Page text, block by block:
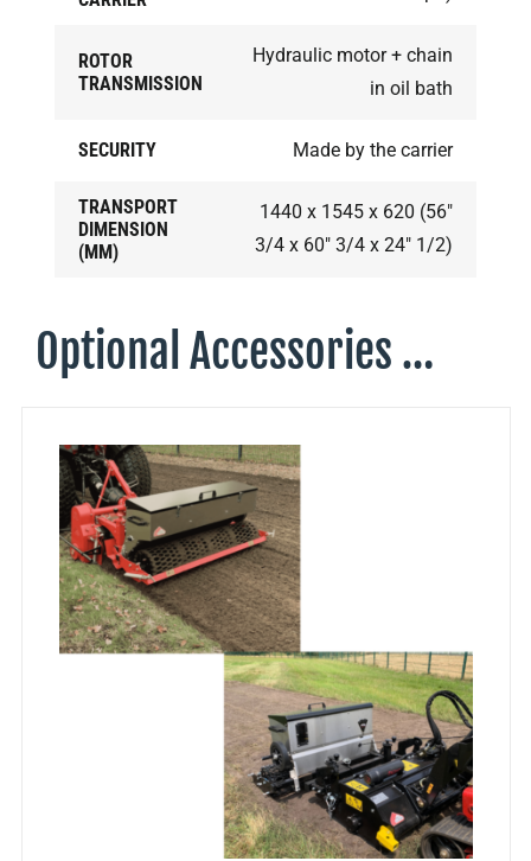
ROTOR
TRANSMISSION
Hydraulic motor + chain
in oil bath
SECURITY Made by the carrier
TRANSPORT
DIMENSION
(MM)
1440 x 1545 x 620 (56"
3/4 x 60" 3/4 x 24" 1/2)
Optional Accessories …